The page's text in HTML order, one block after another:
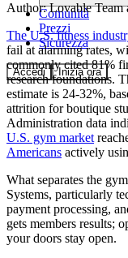
Comunità
Prezzi
Sicurezza
Accedi Inizia ora
Author:Lovable Team
The U.S. fitness
fail at alarming rates,
commonly cited 81%
research foundations.
estimate is 24-32%,
attrition for boutique
Administration data
U.S. gym market
Americans actively
What separates the
Systems, particularly
payment processing,
gets members results;
your doors stay open.